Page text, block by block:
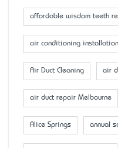
affordable wisdom teeth
air conditioning installation
Air Duct Cleaning air
air duct repair Melbourne
Alice Springs annual